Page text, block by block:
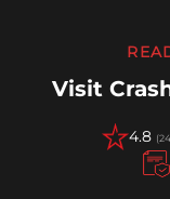
Visit
4.8